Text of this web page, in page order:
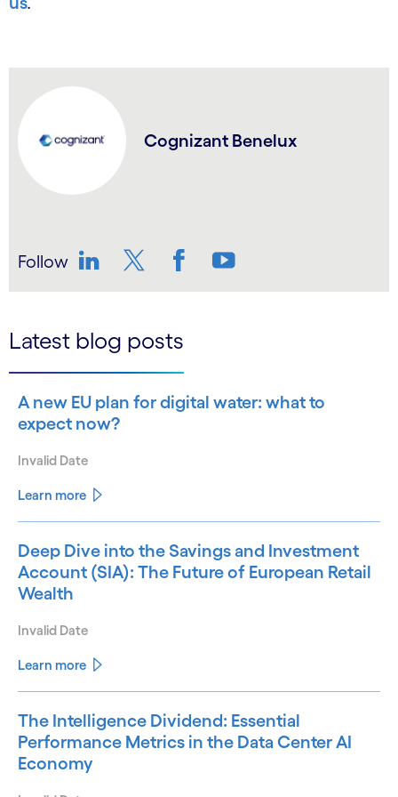
Cognizant Benelux
Follow
Latest blog posts
A new EU plan for digital water: what to
expect now?
Invalid Date
Learn more
Deep Dive into the Savings and Investment
Account (SIA): The Future of European Retail
Wealth
Invalid Date
Learn more
The Intelligence Dividend: Essential
Performance Metrics in the Data Center AI
Economy